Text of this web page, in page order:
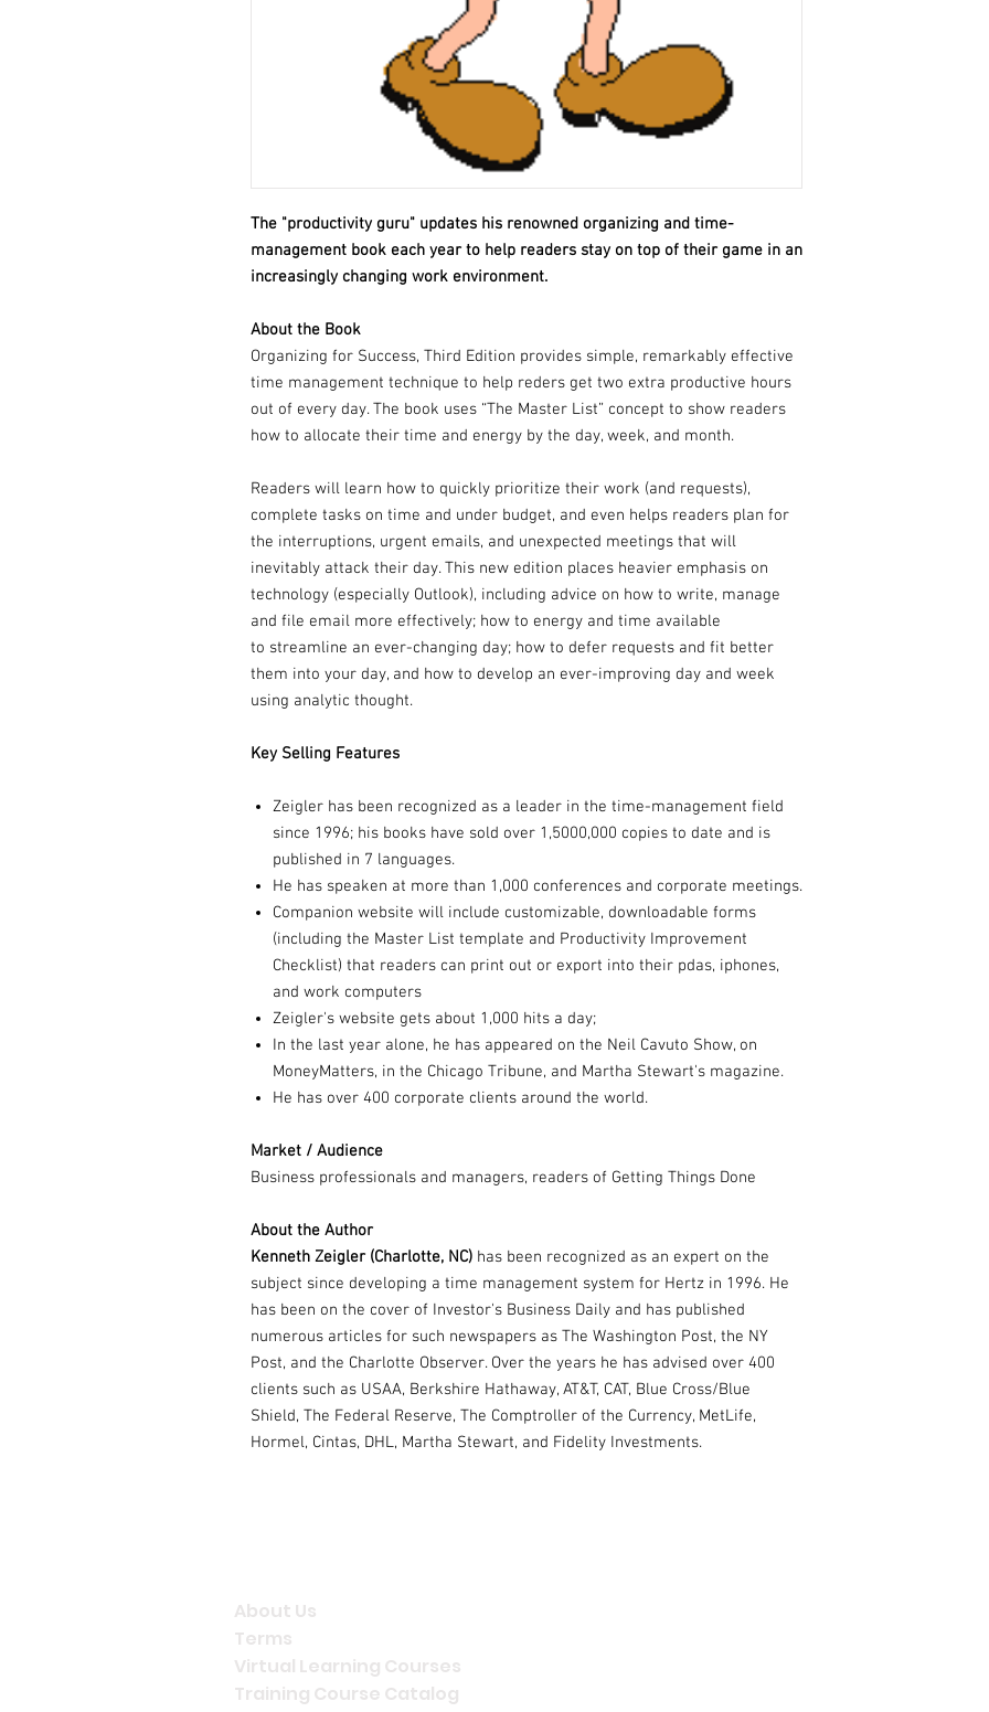
The "productivity guru" updates his renowned organizing and time-
management book each year to help readers stay on top of their game in an
increasingly changing work environment.
About the Book
Organizing for Success, Third Edition provides simple, remarkably effective
time management technique to help reders get two extra productive hours
out of every day. The book uses “The Master List” concept to show readers
how to allocate their time and energy by the day, week, and month.
Readers will learn how to quickly prioritize their work (and requests),
complete tasks on time and under budget, and even helps readers plan for
the interruptions, urgent emails, and unexpected meetings that will
inevitably attack their day. This new edition places heavier emphasis on
technology (especially Outlook), including advice on how to write, manage
and file email more effectively; how to energy and time available
to streamline an ever-changing day; how to defer requests and fit better
them into your day, and how to develop an ever-improving day and week
using analytic thought.
Key Selling Features
Zeigler has been recognized as a leader in the time-management field
since 1996; his books have sold over 1,5000,000 copies to date and is
published in 7 languages.
He has speaken at more than 1,000 conferences and corporate meetings.
Companion website will include customizable, downloadable forms
(including the Master List template and Productivity Improvement
Checklist) that readers can print out or export into their pdas, iphones,
and work computers
Zeigler's website gets about 1,000 hits a day;
In the last year alone, he has appeared on the Neil Cavuto Show, on
MoneyMatters, in the Chicago Tribune, and Martha Stewart's magazine.
He has over 400 corporate clients around the world.
Market / Audience
Business professionals and managers, readers of Getting Things Done
About the Author
Kenneth Zeigler (Charlotte, NC) has been recognized as an expert on the
subject since developing a time management system for Hertz in 1996. He
has been on the cover of Investor's Business Daily and has published
numerous articles for such newspapers as The Washington Post, the NY
Post, and the Charlotte Observer. Over the years he has advised over 400
clients such as USAA, Berkshire Hathaway, AT&T, CAT, Blue Cross/Blue
Shield, The Federal Reserve, The Comptroller of the Currency, MetLife,
Hormel, Cintas, DHL, Martha Stewart, and Fidelity Investments.
About Us
Terms
Virtual Learning Courses
Training Course Catalog